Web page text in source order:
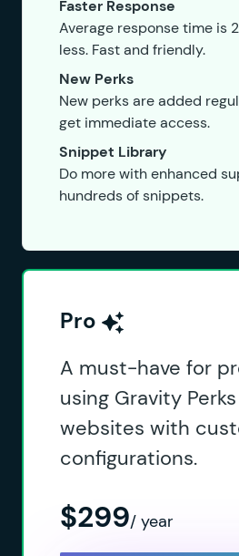
Faster Response
Average response time is
less. Fast and friendly.
New Perks
New perks are added
get immediate access.
Snippet Library
Do more with enhanced
hundreds of snippets.
Pro
A must-have for
using Gravity
websites with
configurations.
$299/ year